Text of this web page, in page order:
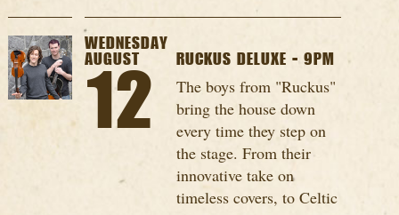
WEDNESDAY
AUGUST
12
RUCKUS DELUXE - 9PM
The boys from "Ruckus"
bring the house down
every time they step on
the stage. From their
innovative take on
timeless covers, to Celtic